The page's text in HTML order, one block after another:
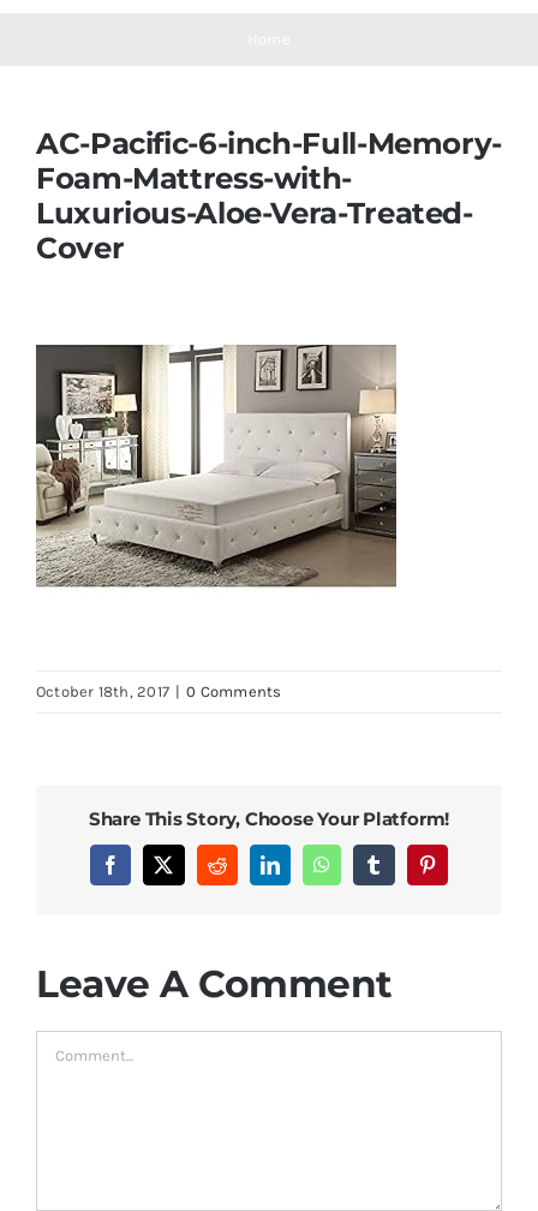
Mattress Pads
Bed Sheets
Pillows
Blog
AC-Pacific-6-inch-Full-Memory-
Foam-Mattress-with-
Luxurious-Aloe-Vera-Treated-
Cover
October 18th, 2017 | 0 Comments
Share This Story, Choose Your Platform!
Facebook
X RedditLinkedInWhatsAppTumblrPinterest
Leave A Comment
Comment